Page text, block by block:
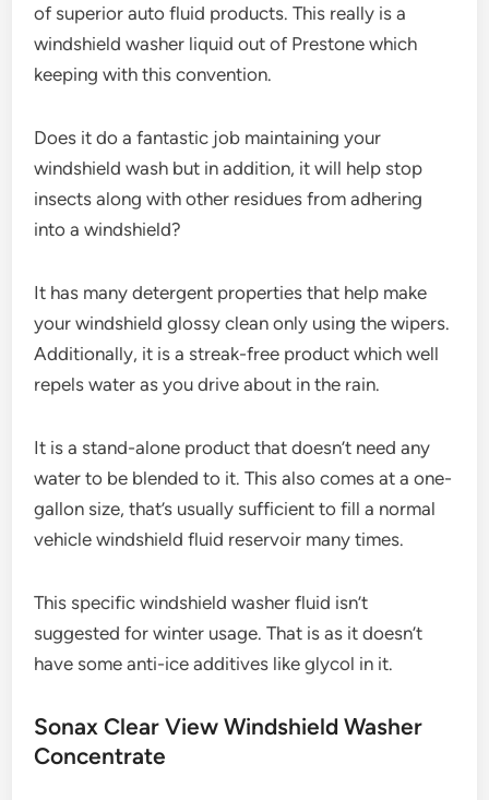
of superior auto fluid products. This really is a
windshield washer liquid out of Prestone which
keeping with this convention.
Does it do a fantastic job maintaining your
windshield wash but in addition, it will help stop
insects along with other residues from adhering
into a windshield?
It has many detergent properties that help make
your windshield glossy clean only using the wipers.
Additionally, it is a streak-free product which well
repels water as you drive about in the rain.
It is a stand-alone product that doesn’t need any
water to be blended to it. This also comes at a one-
gallon size, that’s usually sufficient to fill a normal
vehicle windshield fluid reservoir many times.
This specific windshield washer fluid isn’t
suggested for winter usage. That is as it doesn’t
have some anti-ice additives like glycol in it.
Sonax Clear View Windshield Washer
Concentrate